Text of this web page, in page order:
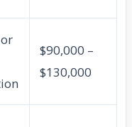
$90,000 –
$130,000